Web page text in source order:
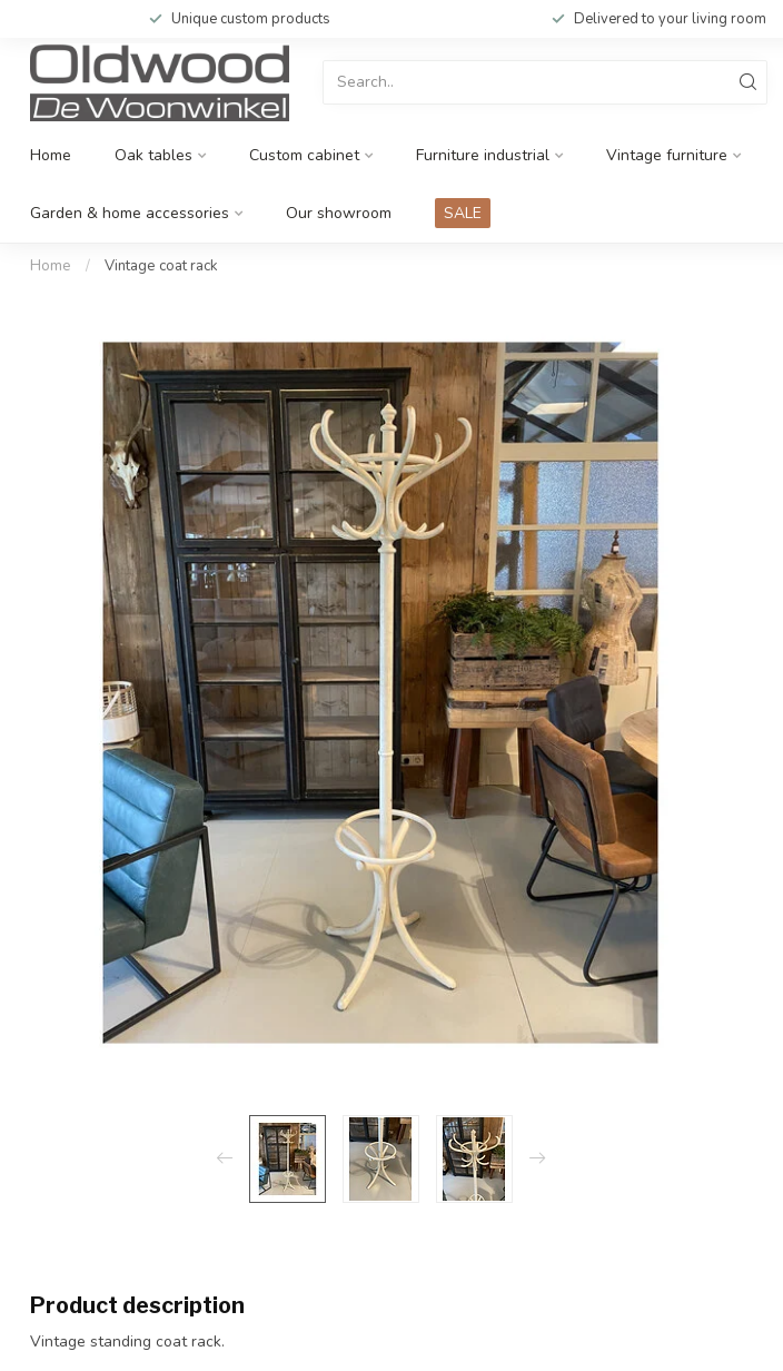
Unique custom products Delivered to your living room
Home Oak tables Custom cabinet Furniture industrial Vintage furniture
Garden & home accessories Our showroom SALE
Home / Vintage coat rack
Product description
Vintage standing coat rack.